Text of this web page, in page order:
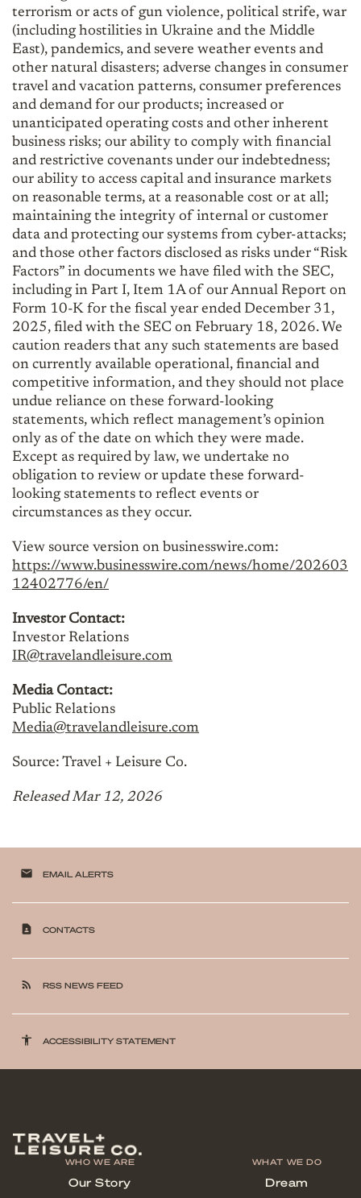
terrorism or acts of gun violence, political strife, war
(including hostilities in Ukraine and the Middle
East), pandemics, and severe weather events and
other natural disasters; adverse changes in consumer
travel and vacation patterns, consumer preferences
and demand for our products; increased or
unanticipated operating costs and other inherent
business risks; our ability to comply with financial
and restrictive covenants under our indebtedness;
our ability to access capital and insurance markets
on reasonable terms, at a reasonable cost or at all;
maintaining the integrity of internal or customer
data and protecting our systems from cyber-attacks;
and those other factors disclosed as risks under “Risk
Factors” in documents we have filed with the SEC,
including in Part I, Item 1A of our Annual Report on
Form 10-K for the fiscal year ended December 31,
2025, filed with the SEC on February 18, 2026. We
caution readers that any such statements are based
on currently available operational, financial and
competitive information, and they should not place
undue reliance on these forward-looking
statements, which reflect management’s opinion
only as of the date on which they were made.
Except as required by law, we undertake no
obligation to review or update these forward-
looking statements to reflect events or
circumstances as they occur.
View source version on businesswire.com:
https://www.businesswire.com/news/home/202603
12402776/en/
Investor Contact:
Investor Relations
IR@travelandleisure.com
Media Contact:
Public Relations
Media@travelandleisure.com
Source: Travel + Leisure Co.
Released Mar 12, 2026
email EMAIL ALERTS
contact_page CONTACTS
rss_feed RSS NEWS FEED
accessibility ACCESSIBILITY STATEMENT